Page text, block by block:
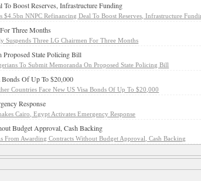
Boost Reserves, Infrastructure Funding
$4.5bn NNPC Refinancing Deal To Boost Reserves, Infrastructure
Three Months
Suspends Three LG Chairmen For Three Months
Proposed State Policing Bill
To Submit Memoranda On Proposed State Policing Bill
Of Up To $20,000
Countries Face New US Visa Bonds Of Up To $20,000
Response
Cairo, Egypt Activates Emergency Response
Budget Approval, Cash Backing
From Awarding Contracts Without Budget Approval, Cash Backing